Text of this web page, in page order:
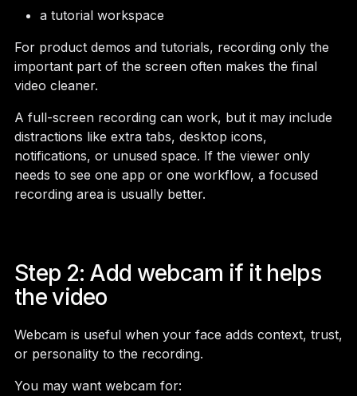
a tutorial workspace
For product demos and tutorials, recording only the
important part of the screen often makes the final
video cleaner.
A full-screen recording can work, but it may include
distractions like extra tabs, desktop icons,
notifications, or unused space. If the viewer only
needs to see one app or one workflow, a focused
recording area is usually better.
Step 2: Add webcam if it helps
the video
Webcam is useful when your face adds context, trust,
or personality to the recording.
You may want webcam for: